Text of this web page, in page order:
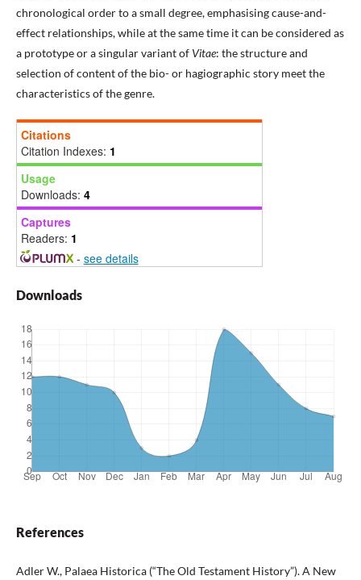
chronological order to a small degree, emphasising cause-and-
effect relationships, while at the same time it can be considered as
a prototype or a singular variant of Vitae: the structure and
selection of content of the bio- or hagiographic story meet the
characteristics of the genre.
Citations
Citation Indexes: 1
Usage
Downloads: 4
Captures
Readers: 1
- see details
Downloads
References
Adler W., Palaea Historica (“The Old Testament History”). A New